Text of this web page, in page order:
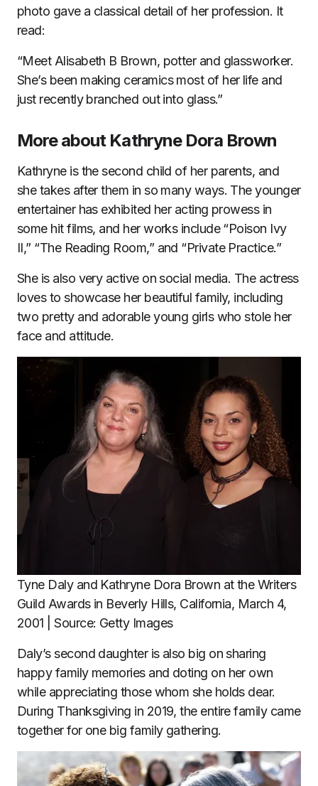
photo gave a classical detail of her profession. It
read:
“Meet Alisabeth B Brown, potter and glassworker.
She’s been making ceramics most of her life and
just recently branched out into glass.”
More about Kathryne Dora Brown
Kathryne is the second child of her parents, and
she takes after them in so many ways. The younger
entertainer has exhibited her acting prowess in
some hit films, and her works include “Poison Ivy
II,” “The Reading Room,” and “Private Practice.”
She is also very active on social media. The actress
loves to showcase her beautiful family, including
two pretty and adorable young girls who stole her
face and attitude.
Tyne Daly and Kathryne Dora Brown at the Writers
Guild Awards in Beverly Hills, California, March 4,
2001 | Source: Getty Images
Daly’s second daughter is also big on sharing
happy family memories and doting on her own
while appreciating those whom she holds dear.
During Thanksgiving in 2019, the entire family came
together for one big family gathering.